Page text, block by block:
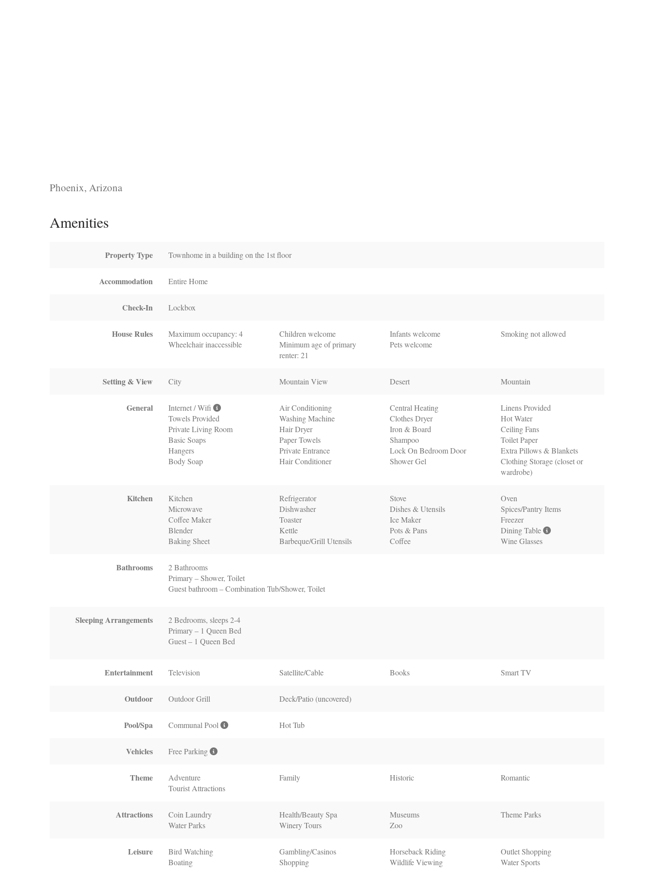
Phoenix, Arizona
Amenities
Property Type Townhome in a building on the 1st floor
Accommodation Entire Home
Check-In Lockbox
House Rules Maximum occupancy: 4 Children welcome Infants welcome
Smoking not allowed
Wheelchair inaccessible
Minimum age of primary
renter: 21
Pets welcome
Setting & View City Mountain View Desert Mountain
General Internet / Wifi Air Conditioning Central Heating
Linens Provided
Towels Provided
Washing Machine Clothes Dryer
Hot Water
Private Living Room
Hair Dryer Iron & Board
Ceiling Fans
Basic Soaps
Paper Towels Shampoo
Toilet Paper
Hangers
Private Entrance Lock On Bedroom Door
Extra Pillows & Blankets
Body Soap
Hair Conditioner Shower Gel
Clothing Storage (closet or
wardrobe)
Kitchen Kitchen Refrigerator Stove
Oven
Microwave
Dishwasher Dishes & Utensils
Spices/Pantry Items
Coffee Maker
Toaster Ice Maker
Freezer
Blender
Kettle Pots & Pans
Dining Table
Baking Sheet
Barbeque/Grill Utensils Coffee Wine Glasses
Bathrooms
2 Bathrooms
Primary – Shower, Toilet
Guest bathroom – Combination Tub/Shower, Toilet
Sleeping Arrangements
2 Bedrooms, sleeps 2-4
Primary – 1 Queen Bed
Guest – 1 Queen Bed
Entertainment Television Satellite/Cable Books Smart TV
Outdoor Outdoor Grill Deck/Patio (uncovered)
Pool/Spa Communal Pool Hot Tub
Vehicles Free Parking
Theme Adventure Family Historic
Romantic
Tourist Attractions
Attractions Coin Laundry Health/Beauty Spa Museums
Theme Parks
Water Parks
Winery Tours Zoo
Leisure Bird Watching Gambling/Casinos Horseback Riding
Outlet Shopping
Boating
Shopping Wildlife Viewing Water Sports